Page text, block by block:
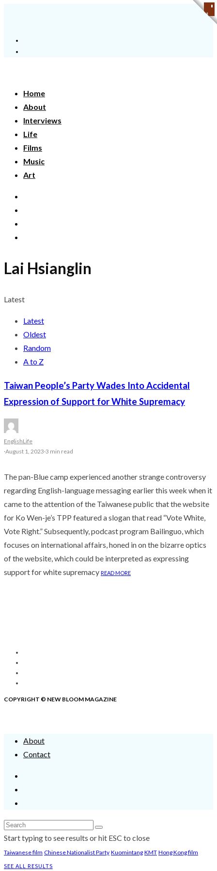
Home
About
Interviews
Life
Films
Music
Art
Lai Hsianglin
Latest
Latest
Oldest
Random
A to Z
Taiwan People’s Party Wades Into Accidental
Expression of Support for White Supremacy
EnglishLife
·August 1, 2023·3 min read
The pan-Blue camp experienced another strange controversy
regarding English-language messaging earlier this week when it
came to the attention of the Taiwanese public that the website
for Ko Wen-je’s TPP featured a slogan that read “Vote White,
Vote Right.” Subsequently, podcast program Bailinguo, which
focuses on international affairs, honed in on the bizarre optics
of the website, which could be interpreted as expressing
support for white supremacy READ MORE
COPYRIGHT © NEW BLOOM MAGAZINE
About
Contact
Start typing to see results or hit ESC to close
Taiwanese film Chinese Nationalist Party Kuomintang KMT Hong Kong film
SEE ALL RESULTS